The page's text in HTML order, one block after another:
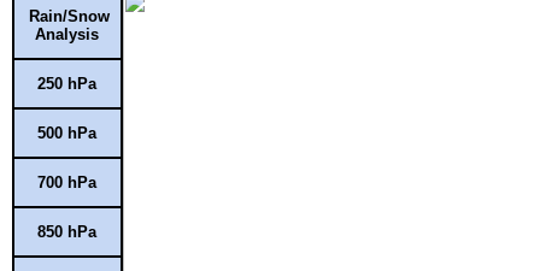
Rain/Snow
Analysis
250 hPa
500 hPa
700 hPa
850 hPa